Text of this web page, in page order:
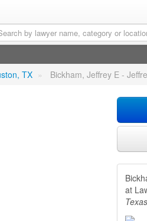
E Bickham
TX » Bickham, Jeffrey E -
at